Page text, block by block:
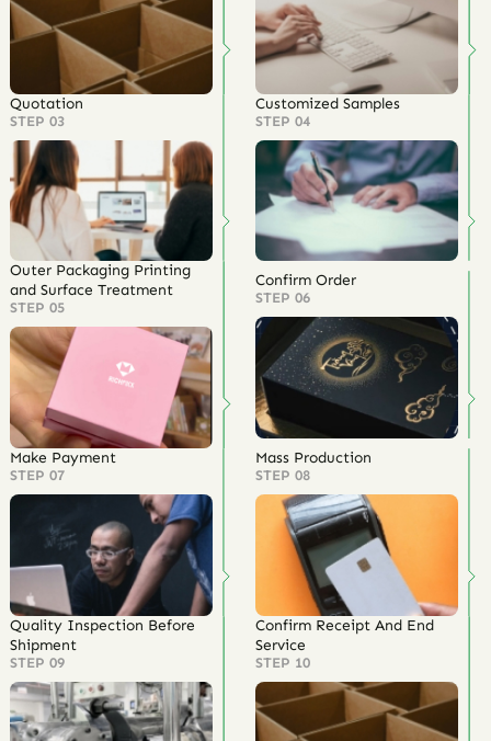
Quotation
STEP 03
Customized Samples
STEP 04
Outer Packaging Printing
and Surface Treatment
STEP 05
Confirm Order
STEP 06
Make Payment
STEP 07
Mass Production
STEP 08
Quality Inspection Before
Shipment
STEP 09
Confirm Receipt And End
Service
STEP 10